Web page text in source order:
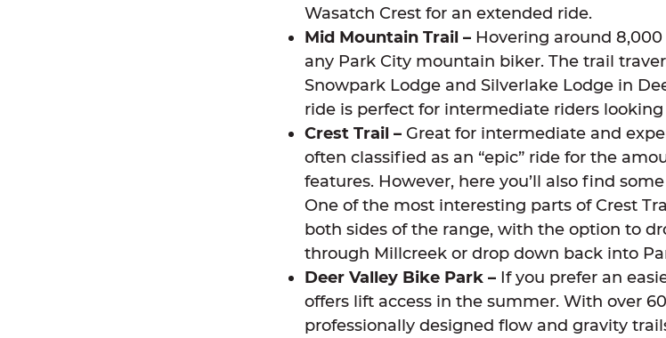
Wasatch Crest for an extended ride.
Mid Mountain Trail – Hovering around 8,000
any Park City mountain biker. The trail
Snowpark Lodge and Silverlake Lodge in
ride is perfect for intermediate riders
Crest Trail – Great for intermediate and
often classified as an “epic” ride for the
features. However, here you’ll also find
One of the most interesting parts of Crest
both sides of the range, with the option to
through Millcreek or drop down back into
Deer Valley Bike Park – If you prefer an
offers lift access in the summer. With over
professionally designed flow and gravity